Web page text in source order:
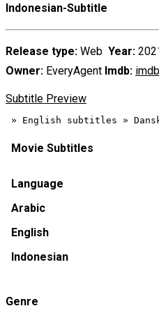
Indonesian-Subtitle
Release type: Web Year:
Owner: EveryAgent Imdb:
Subtitle Preview
Movie Subtitles
Language
Arabic
English
Indonesian
Genre